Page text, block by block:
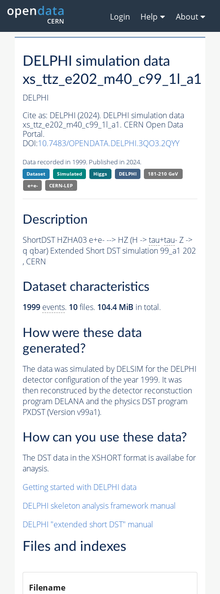
Login Help About
DELPHI simulation data
xs_ttz_e202_m40_c99_1l_a1
DELPHI
Cite as: DELPHI (2024). DELPHI simulation data
xs_ttz_e202_m40_c99_1l_a1. CERN Open Data
Portal.
DOI:10.7483/OPENDATA.DELPHI.3QO3.2QYY
Data recorded in 1999. Published in 2024.
Dataset Simulated Higgs DELPHI
181-210 GeV
e+e-
CERN-LEP
Description
ShortDST HZHA03 e+e- --> HZ (H ->tau+tau- Z ->
q qbar) Extended Short DST simulation 99_a1 202
, CERN
Dataset characteristics
1999 events. 10files. 104.4 MiB in total.
How were these data
generated?
The data was simulated by DELSIM for the DELPHI
detector configuration of the year 1999. It was
then reconstruced by the detector reconstuction
program DELANA and the physics DST program
PXDST (Version v99a1).
How can you use these data?
The DST data in the XSHORT format is availabe for
anaysis.
Getting started with DELPHI data
DELPHI skeleton analysis framework manual
DELPHI "extended short DST" manual
Files and indexes
Filename